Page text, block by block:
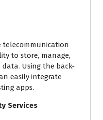
telecommunication
to store, manage,
Using the back-
easily integrate
apps.
Services